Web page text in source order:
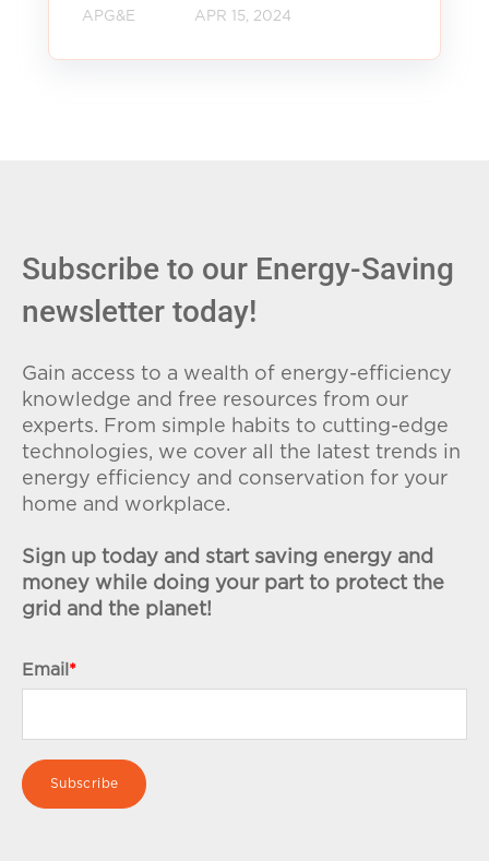
APG&E APR 15, 2024
Subscribe to our Energy-Saving
newsletter today!
Gain access to a wealth of energy-efficiency
knowledge and free resources from our
experts. From simple habits to cutting-edge
technologies, we cover all the latest trends in
energy efficiency and conservation for your
home and workplace.
Sign up today and start saving energy and
money while doing your part to protect the
grid and the planet!
Email *